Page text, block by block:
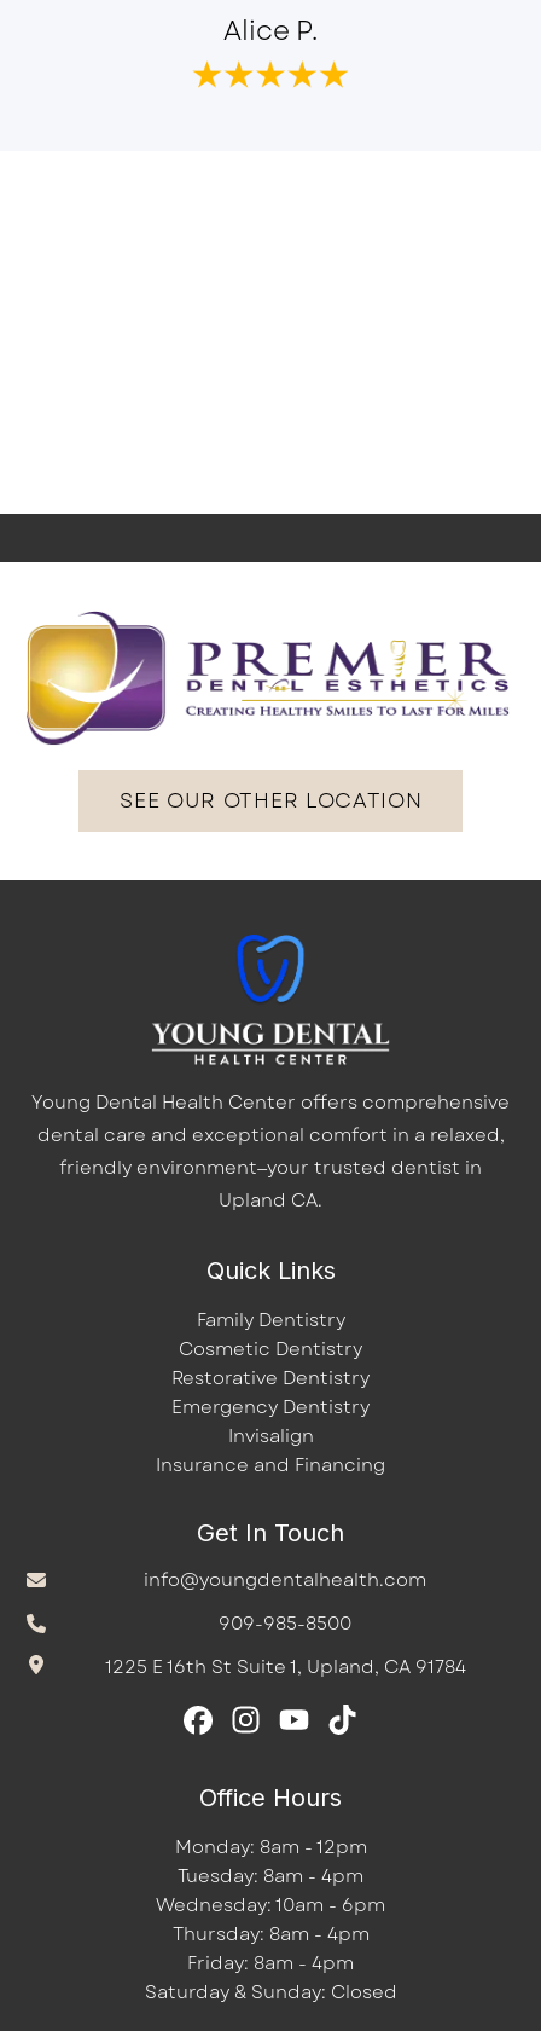
Alice P.
SEE OUR OTHER LOCATION
Young Dental Health Center offers comprehensive
dental care and exceptional comfort in a relaxed,
friendly environment—your trusted dentist in
Upland CA.
Quick Links
Family Dentistry
Cosmetic Dentistry
Restorative Dentistry
Emergency Dentistry
Invisalign
Insurance and Financing
Get In Touch
info@youngdentalhealth.com
909-985-8500
1225 E 16th St Suite 1, Upland, CA 91784
Office Hours
Monday: 8am - 12pm
Tuesday: 8am - 4pm
Wednesday: 10am - 6pm
Thursday: 8am - 4pm
Friday: 8am - 4pm
Saturday & Sunday: Closed